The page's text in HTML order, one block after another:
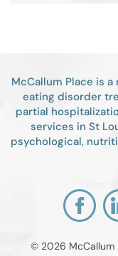
McCallum Place is
eating disorder
partial
services in St
psychological,
© 2026 McCallum